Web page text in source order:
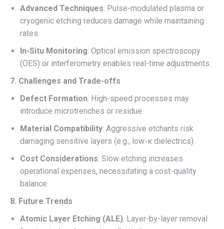
Advanced Techniques: Pulse-modulated plasma or
cryogenic etching reduces damage while maintaining
rates.
In-Situ Monitoring: Optical emission spectroscopy
(OES) or interferometry enables real-time adjustments.
7. Challenges and Trade-offs
Defect Formation: High-speed processes may
introduce microtrenches or residue.
Material Compatibility: Aggressive etchants risk
damaging sensitive layers (e.g., low-κ dielectrics).
Cost Considerations: Slow etching increases
operational expenses, necessitating a cost-quality
balance.
8. Future Trends
Atomic Layer Etching (ALE): Layer-by-layer removal